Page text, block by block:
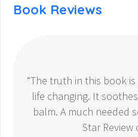
Book Reviews
“The truth in this book
life changing. It
balm. A much needed
Star Review